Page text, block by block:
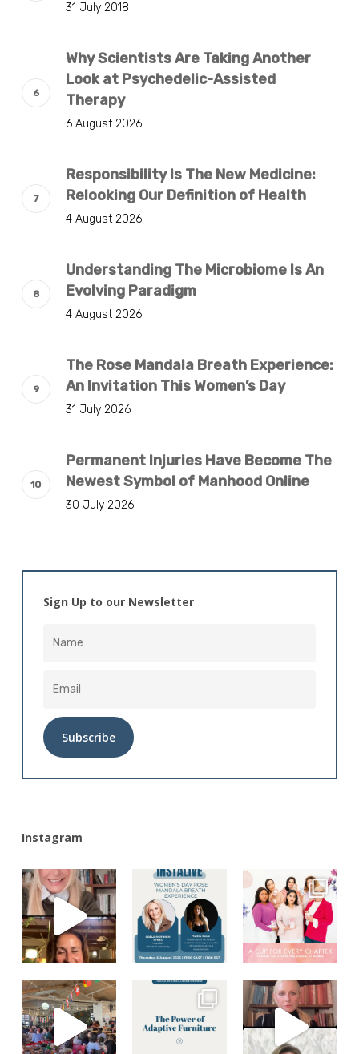
31 July 2018
Why Scientists Are Taking Another
Look at Psychedelic-Assisted
Therapy
6 August 2026
Responsibility Is The New Medicine:
Relooking Our Definition of Health
4 August 2026
Understanding The Microbiome Is An
Evolving Paradigm
4 August 2026
The Rose Mandala Breath Experience:
An Invitation This Women’s Day
31 July 2026
Permanent Injuries Have Become The
Newest Symbol of Manhood Online
30 July 2026
Sign Up to our Newsletter
Instagram